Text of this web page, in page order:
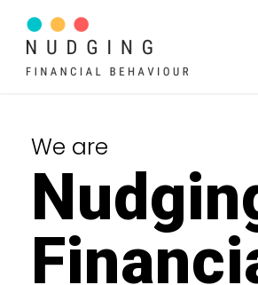
We are